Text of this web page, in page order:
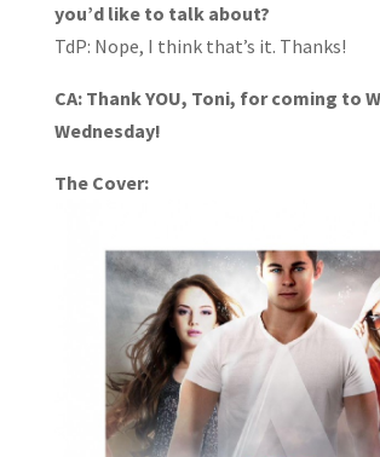
you’d like to talk about?
TdP: Nope, I think that’s it. Thanks!
CA: Thank YOU, Toni, for coming to
Wednesday!
The Cover: